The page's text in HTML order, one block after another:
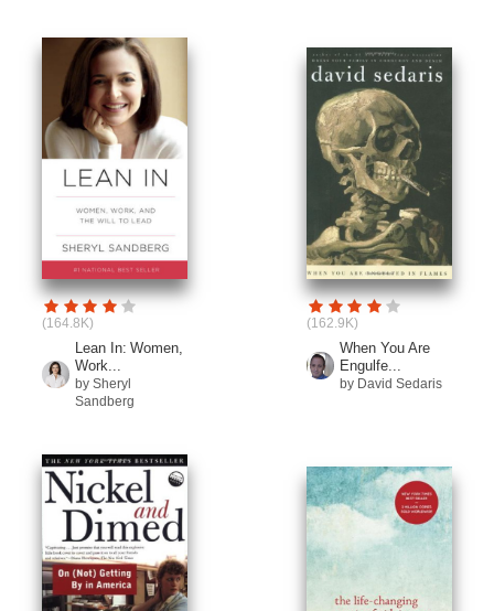
(164.8K)
Lean In: Women,
Work...
by Sheryl
Sandberg
(162.9K)
When You Are
Engulfe...
by David Sedaris